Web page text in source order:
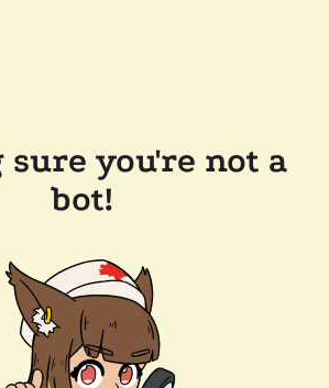
you're not a
bot!